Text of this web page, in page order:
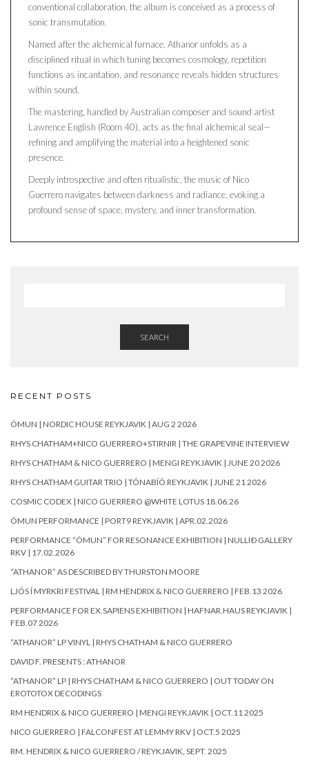
conventional collaboration, the album is conceived as a process of
sonic transmutation.
Named after the alchemical furnace, Athanor unfolds as a
disciplined ritual in which tuning becomes cosmology, repetition
functions as incantation, and resonance reveals hidden structures
within sound.
The mastering, handled by Australian composer and sound artist
Lawrence English (Room 40), acts as the final alchemical seal—
refining and amplifying the material into a heightened sonic
presence.
Deeply introspective and often ritualistic, the music of Nico
Guerrero navigates between darkness and radiance, evoking a
profound sense of space, mystery, and inner transformation.
SEARCH
RECENT POSTS
ÓMUN | NORDIC HOUSE REYKJAVIK | AUG 2 2026
RHYS CHATHAM+NICO GUERRERO+STIRNIR | THE GRAPEVINE INTERVIEW
RHYS CHATHAM & NICO GUERRERO | MENGI REYKJAVIK | JUNE 20 2026
RHYS CHATHAM GUITAR TRIO | TÓNABÍÓ REYKJAVIK | JUNE 21 2026
COSMIC CODEX | NICO GUERRERO @WHITE LOTUS 18.06.26
ÓMUN PERFORMANCE | PORT9 REYKJAVIK | APR.02.2026
PERFORMANCE “ÓMUN” FOR RESONANCE EXHIBITION | NULLIÐ GALLERY
RKV | 17.02.2026
“ATHANOR” AS DESCRIBED BY THURSTON MOORE
LJÓS Í MYRKRI FESTIVAL | RM HENDRIX & NICO GUERRERO | FEB.13 2026
PERFORMANCE FOR EX.SAPIENS EXHIBITION | HAFNAR.HAUS REYKJAVIK |
FEB.07 2026
“ATHANOR” LP VINYL | RHYS CHATHAM & NICO GUERRERO
DAVID F. PRESENTS : ATHANOR
“ATHANOR” LP | RHYS CHATHAM & NICO GUERRERO | OUT TODAY ON
EROTOTOX DECODINGS
RM HENDRIX & NICO GUERRERO | MENGI REYKJAVIK | OCT.11 2025
NICO GUERRERO | FALCONFEST AT LEMMY RKV | OCT.5 2025
RM. HENDRIX & NICO GUERRERO / REYKJAVIK, SEPT. 2025